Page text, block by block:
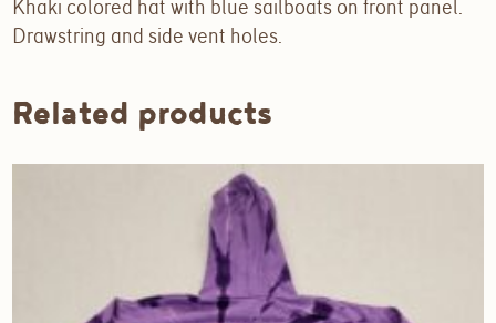
Khaki colored hat with blue sailboats on front panel.
Drawstring and side vent holes.
Related products